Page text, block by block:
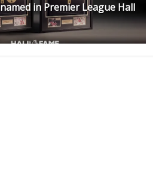
in Premier League Hall